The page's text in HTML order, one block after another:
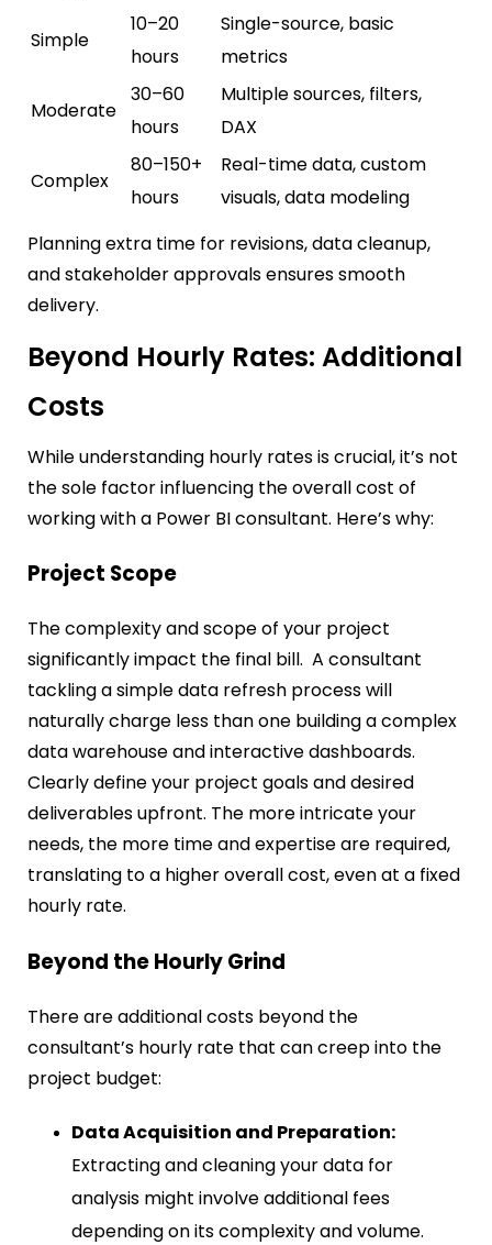
Simple
10–20
hours
Single-source, basic
metrics
Moderate
30–60
hours
Multiple sources, filters,
DAX
Complex
80–150+
hours
Real-time data, custom
visuals, data modeling
Planning extra time for revisions, data cleanup,
and stakeholder approvals ensures smooth
delivery.
Beyond Hourly Rates: Additional
Costs
While understanding hourly rates is crucial, it’s not
the sole factor influencing the overall cost of
working with a Power BI consultant. Here’s why:
Project Scope
The complexity and scope of your project
significantly impact the final bill. A consultant
tackling a simple data refresh process will
naturally charge less than one building a complex
data warehouse and interactive dashboards.
Clearly define your project goals and desired
deliverables upfront. The more intricate your
needs, the more time and expertise are required,
translating to a higher overall cost, even at a fixed
hourly rate.
Beyond the Hourly Grind
There are additional costs beyond the
consultant’s hourly rate that can creep into the
project budget:
Data Acquisition and Preparation:
Extracting and cleaning your data for
analysis might involve additional fees
depending on its complexity and volume.